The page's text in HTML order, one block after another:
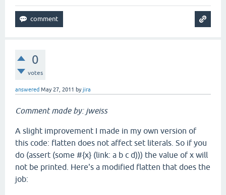
0
votes
answered May 27, 2011 byjira
Comment made by: jweiss
A slight improvement I made in my own version of
this code: flatten does not affect set literals. So if you
do (assert (some #{x} (link: a b c d))) the value of x will
not be printed. Here's a modified flatten that does the
job: